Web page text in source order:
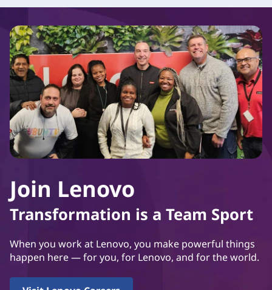
Join Lenovo
Transformation is a Team Sport
When you work at Lenovo, you make powerful things
happen here — for you, for Lenovo, and for the world.